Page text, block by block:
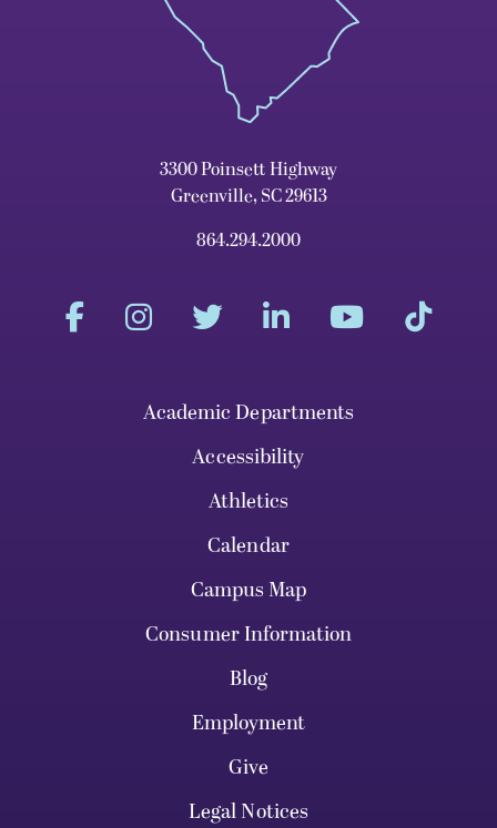
3300 Poinsett Highway
Greenville, SC 29613
864.294.2000
Academic Departments
Accessibility
Athletics
Calendar
Campus Map
Consumer Information
Blog
Employment
Give
Legal Notices